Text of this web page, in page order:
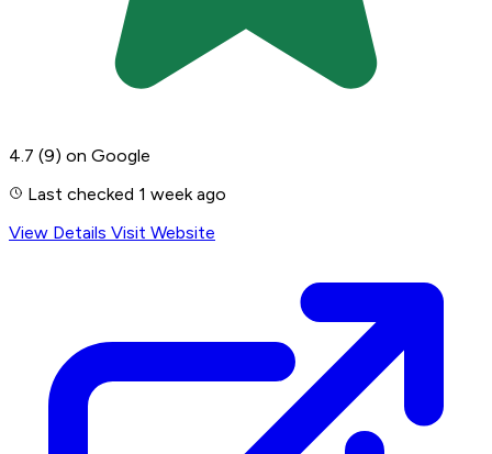
4.7 (9) on Google
Last checked 1 week ago
View Details Visit Website